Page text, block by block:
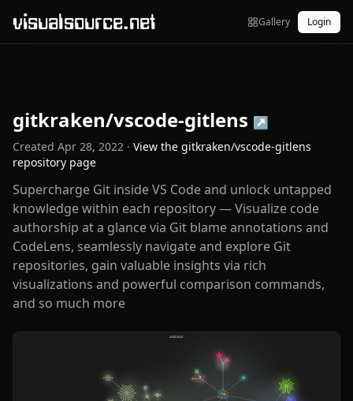
visualsource.net Gallery Login
gitkraken/vscode-gitlens ↗
Created Apr 28, 2022 · View the gitkraken/vscode-gitlens
repository page
Supercharge Git inside VS Code and unlock untapped
knowledge within each repository — Visualize code
authorship at a glance via Git blame annotations and
CodeLens, seamlessly navigate and explore Git
repositories, gain valuable insights via rich
visualizations and powerful comparison commands,
and so much more